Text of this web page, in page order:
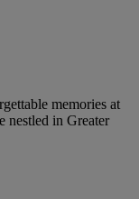
memories at
nestled in Greater